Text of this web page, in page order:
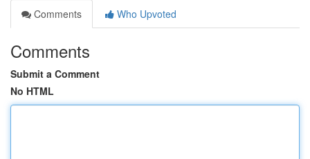
Comments
Who Upvoted
Comments
Submit a Comment
No HTML